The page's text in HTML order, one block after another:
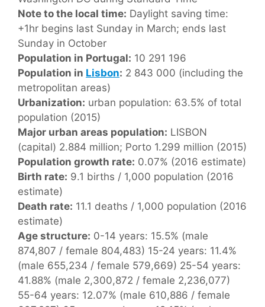
Note to the local time: Daylight saving time:
+1hr begins last Sunday in March; ends last
Sunday in October
Population in Portugal: 10 291 196
Population in Lisbon: 2 843 000 (including the
metropolitan areas)
Urbanization: urban population: 63.5% of total
population (2015)
Major urban areas population: LISBON
(capital) 2.884 million; Porto 1.299 million (2015)
Population growth rate: 0.07% (2016 estimate)
Birth rate: 9.1 births / 1,000 population (2016
estimate)
Death rate: 11.1 deaths / 1,000 population (2016
estimate)
Age structure: 0-14 years: 15.5% (male
874,807 / female 804,483) 15-24 years: 11.4%
(male 655,234 / female 579,669) 25-54 years:
41.88% (male 2,300,872 / female 2,236,077)
55-64 years: 12.07% (male 610,886 / female